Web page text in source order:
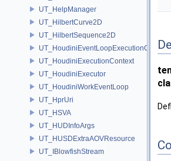
UT_HelpManager
UT_HilbertCurve2D
UT_HilbertSequence2D
UT_HoudiniEventLoopExecutionContext
UT_HoudiniExecutionContext
UT_HoudiniExecutor
UT_HoudiniWorkEventLoop
UT_HprUri
UT_HSVA
UT_HUDInfoArgs
UT_HUSDExtraAOVResource
UT_IBlowfishStream